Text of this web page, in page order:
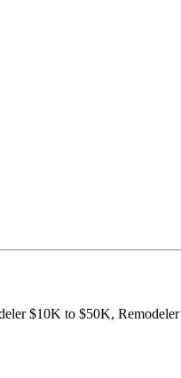
$10K to $50K,